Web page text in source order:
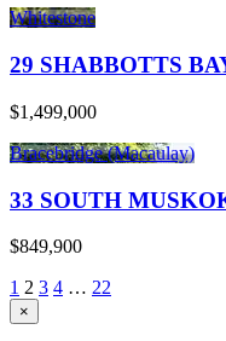
Whitestone
29 SHABBOTTS
$1,499,000
Bracebridge (Macaulay)
33 SOUTH
$849,900
1 2 3 4 … 22
×